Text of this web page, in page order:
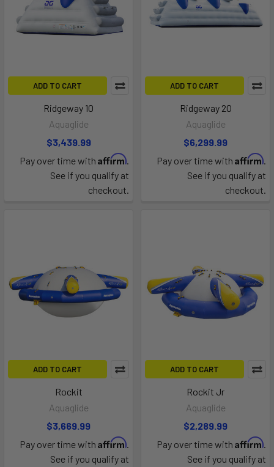
ADD TO CART
Ridgeway 10
Aquaglide
$3,439.99
Pay over time with Affirm.
See if you qualify at
checkout.
ADD TO CART
Ridgeway 20
Aquaglide
$6,299.99
Pay over time with Affirm.
See if you qualify at
checkout.
ADD TO CART
Rockit
Aquaglide
$3,669.99
Pay over time with Affirm.
See if you qualify at
ADD TO CART
Rockit Jr
Aquaglide
$2,289.99
Pay over time with Affirm.
See if you qualify at